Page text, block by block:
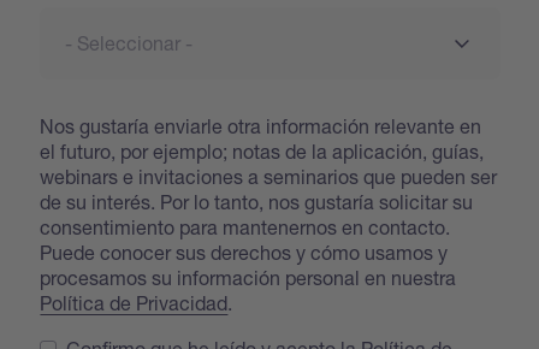
Nos gustaría enviarle otra información relevante en
el futuro, por ejemplo; notas de la aplicación, guías,
webinars e invitaciones a seminarios que pueden ser
de su interés. Por lo tanto, nos gustaría solicitar su
consentimiento para mantenernos en contacto.
Puede conocer sus derechos y cómo usamos y
procesamos su información personal en nuestra
Política de Privacidad